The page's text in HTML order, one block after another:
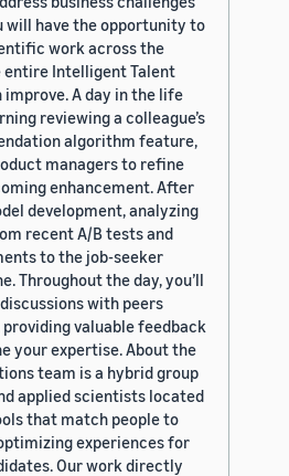
will have the opportunity to
work across the
Intelligent Talent
A day in the life
reviewing a colleague’s
algorithm feature,
managers to refine
enhancement. After
development, analyzing
recent A/B tests and
to the job-seeker
Throughout the day, you’ll
with peers
valuable feedback
your expertise. About the
team is a hybrid group
applied scientists located
that match people to
experiences for
Our work directly